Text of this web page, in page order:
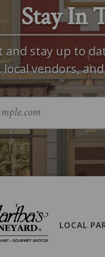
Stay In
stay up to
local vendors,
LOCAL